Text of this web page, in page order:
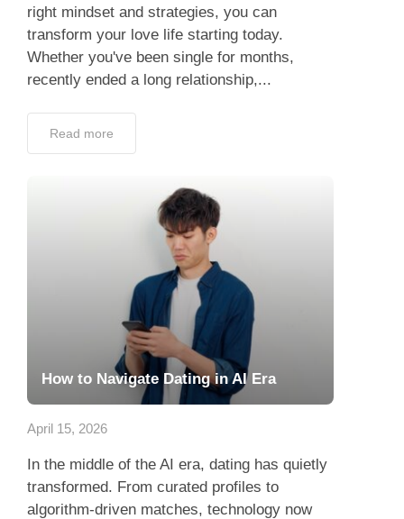
right mindset and strategies, you can
transform your love life starting today.
Whether you've been single for months,
recently ended a long relationship,...
Read more
How to Navigate Dating in AI Era
April 15, 2026
In the middle of the AI era, dating has quietly
transformed. From curated profiles to
algorithm-driven matches, technology now